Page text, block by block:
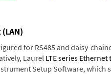
for RS485 and daisy-
Laurel LTE series
Setup Software,